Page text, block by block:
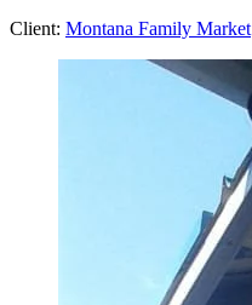
Client: Montana Family Market